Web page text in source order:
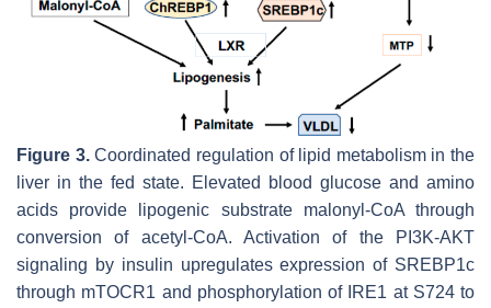
Figure 3.Coordinated regulation of lipid metabolism in the
liver in the fed state. Elevated blood glucose and amino
acids provide lipogenic substrate malonyl-CoA through
conversion of acetyl-CoA. Activation of the PI3K-AKT
signaling by insulin upregulates expression of SREBP1c
through mTOCR1 and phosphorylation of IRE1 at S724 to